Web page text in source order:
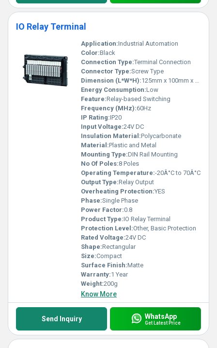
IO Relay Terminal
Application:Industrial Automation
Color:Black
Connection Type:Terminal Connection
Connector Type:Screw Type
Dimension (L*W*H):125mm x 100mm x 30mm
Energy Consumption:Low
Feature:Relay-based Switching
Frequency (MHz):60Hz
IP Rating:IP20
Input Voltage:24V DC
Insulation Material:Polycarbonate
Material:Plastic and Metal
Mounting Type:DIN Rail Mounting
No Of Poles:8 Poles
Operating Temperature:-20Â°C to 70Â°C
Output Type:Relay Output
Overheating Protection:YES
Phase:Single Phase
Power Factor:0.8
Product Type:IO Relay Terminal
Protection Level:Other, Basic Protection
Rated Voltage:24V DC
Shape:Rectangular
Size:Compact
Surface Finish:Matte
Warranty:1 Year
Weight:200g
Know More
Send Inquiry WhatsApp
Get Latest Price